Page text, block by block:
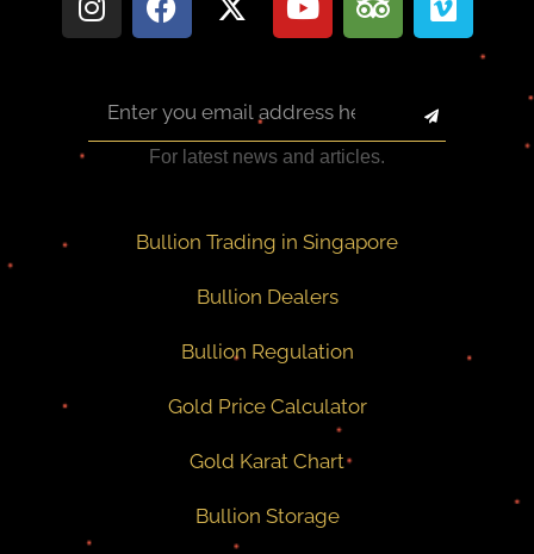
For latest news and articles.
Bullion Trading in Singapore
Bullion Dealers
Bullion Regulation
Gold Price Calculator
Gold Karat Chart
Bullion Storage